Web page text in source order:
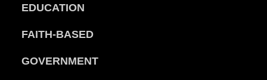
EDUCATION
FAITH-BASED
GOVERNMENT